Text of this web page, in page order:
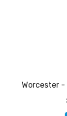
Worcester -